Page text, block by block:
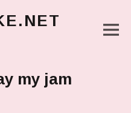
my jam